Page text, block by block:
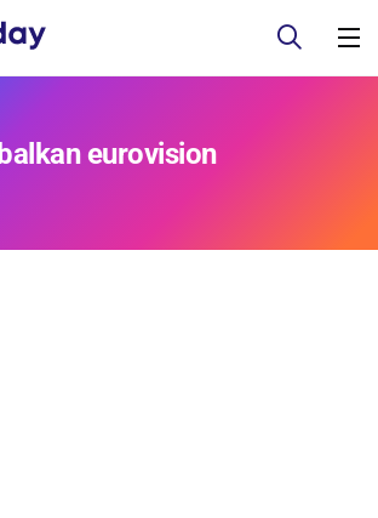
balkan eurovision